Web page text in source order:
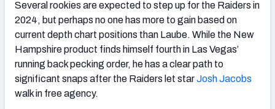
Several rookies are expected to step up for the Raiders in
2024, but perhaps no one has more to gain based on
current depth chart positions than Laube. While the New
Hampshire product finds himself fourth in Las Vegas’
running back pecking order, he has a clear path to
significant snaps after the Raiders let starJosh Jacobs
walk in free agency.